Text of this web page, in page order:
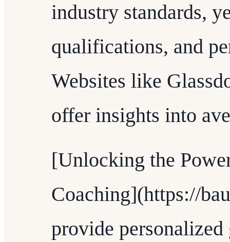
industry standards,
qualifications, and
Websites like
offer insights into
[Unlocking the
Coaching](https://
provide